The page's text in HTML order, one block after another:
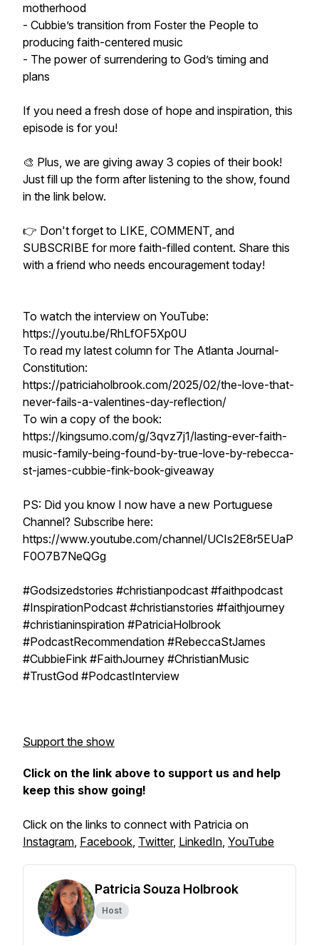
motherhood
- Cubbie’s transition from Foster the People to
producing faith-centered music
- The power of surrendering to God’s timing and
plans
If you need a fresh dose of hope and inspiration, this
episode is for you!
🎨 Plus, we are giving away 3 copies of their book!
Just fill up the form after listening to the show, found
in the link below.
👉 Don't forget to LIKE, COMMENT, and
SUBSCRIBE for more faith-filled content. Share this
with a friend who needs encouragement today!
To watch the interview on YouTube:
https://youtu.be/RhLfOF5Xp0U
To read my latest column for The Atlanta Journal-
Constitution:
https://patriciaholbrook.com/2025/02/the-love-that-
never-fails-a-valentines-day-reflection/
To win a copy of the book:
https://kingsumo.com/g/3qvz7j1/lasting-ever-faith-
music-family-being-found-by-true-love-by-rebecca-
st-james-cubbie-fink-book-giveaway
PS: Did you know I now have a new Portuguese
Channel? Subscribe here:
https://www.youtube.com/channel/UCIs2E8r5EUaP
F0O7B7NeQGg
#Godsizedstories #christianpodcast #faithpodcast
#InspirationPodcast #christianstories #faithjourney
#christianinspiration #PatriciaHolbrook
#PodcastRecommendation #RebeccaStJames
#CubbieFink #FaithJourney #ChristianMusic
#TrustGod #PodcastInterview
Support the show
Click on the link above to support us and help
keep this show going!
Click on the links to connect with Patricia on
Instagram, Facebook, Twitter, LinkedIn, YouTube
Patricia Souza Holbrook
Host